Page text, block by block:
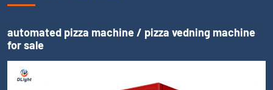
automated pizza machine / pizza vedning machine
for sale